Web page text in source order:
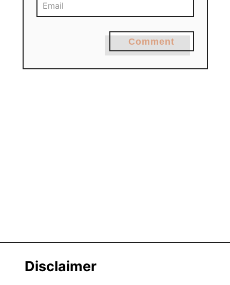
Comment
Disclaimer